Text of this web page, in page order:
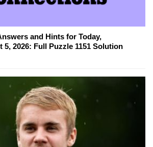
and Hints for Today,
5, 2026: Full Puzzle 1151 Solution